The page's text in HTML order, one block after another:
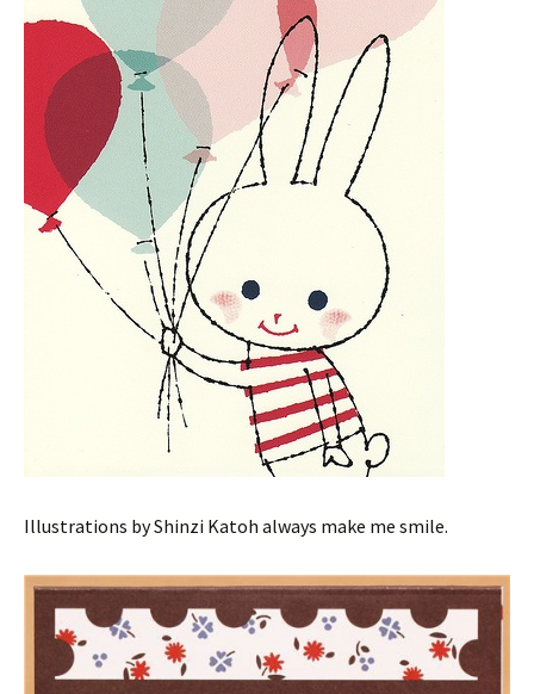
Illustrations by Shinzi Katoh always make me smile.